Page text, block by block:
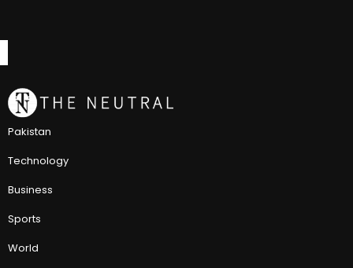
Pakistan
Technology
Business
Sports
World